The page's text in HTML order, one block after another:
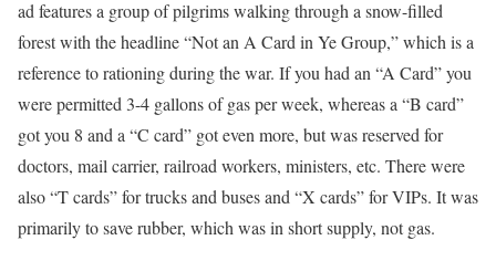
ad features a group of pilgrims walking through a snow-filled
forest with the headline “Not an A Card in Ye Group,” which is a
reference to rationing during the war. If you had an “A Card” you
were permitted 3-4 gallons of gas per week, whereas a “B card”
got you 8 and a “C card” got even more, but was reserved for
doctors, mail carrier, railroad workers, ministers, etc. There were
also “T cards” for trucks and buses and “X cards” for VIPs. It was
primarily to save rubber, which was in short supply, not gas.